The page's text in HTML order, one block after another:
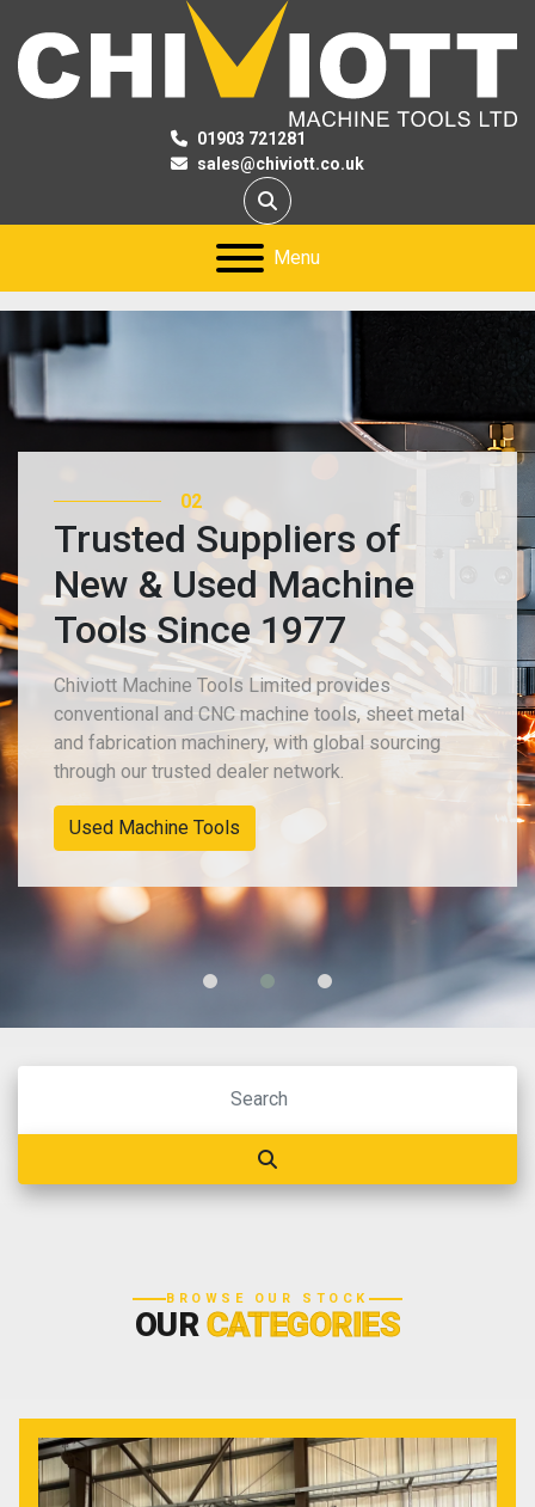
01903 721281
sales@chiviott.co.uk
Search
Menu
02
Trusted Suppliers of
New & Used Machine
Tools Since 1977
Chiviott Machine Tools Limited provides
conventional and CNC machine tools, sheet metal
and fabrication machinery, with global sourcing
through our trusted dealer network.
Used Machine Tools
BROWSE OUR STOCK
OURCATEGORIES